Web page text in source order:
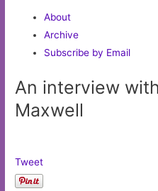
About
Archive
Subscribe by Email
An interview
Maxwell
Tweet